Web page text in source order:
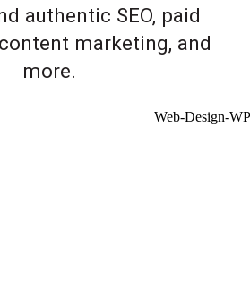
authentic SEO, paid
marketing, and
more.